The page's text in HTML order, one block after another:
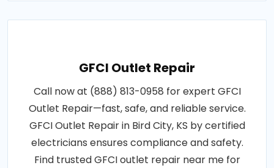
GFCI Outlet Repair
Call now at (888) 813-0958 for expert GFCI
Outlet Repair—fast, safe, and reliable service.
GFCI Outlet Repair in Bird City, KS by certified
electricians ensures compliance and safety.
Find trusted GFCI outlet repair near me for